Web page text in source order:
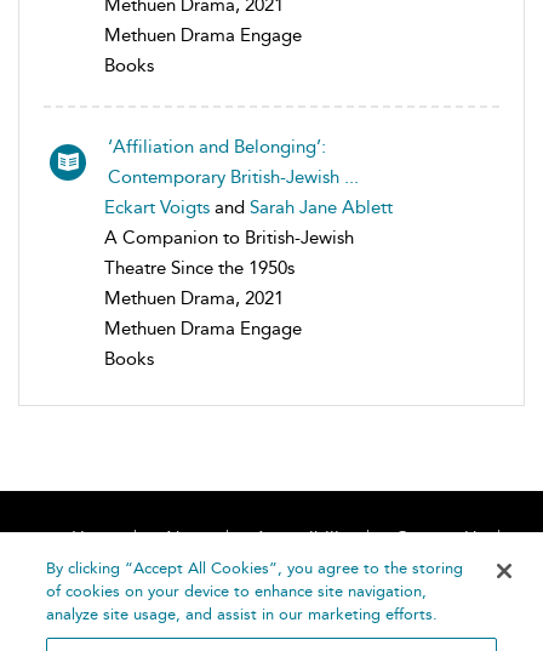
Methuen Drama, 2021
Methuen Drama Engage
Books
‘Affiliation and Belonging’:
Contemporary British-Jewish ...
Eckart Voigts and Sarah Jane Ablett
A Companion to British-Jewish
Theatre Since the 1950s
Methuen Drama, 2021
Methuen Drama Engage
Books
Home About Accessibility
Contact Us
Help
By clicking “Accept All Cookies”, you agree to the storing
of cookies on your device to enhance site navigation,
analyze site usage, and assist in our marketing efforts.